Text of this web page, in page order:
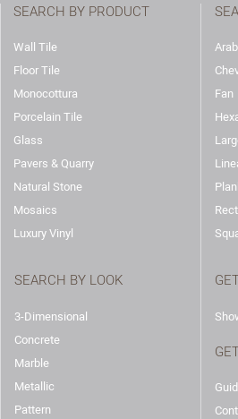
SEARCH BY PRODUCT
Wall Tile
Floor Tile
Monocottura
Porcelain Tile
Glass
Pavers & Quarry
Natural Stone
Mosaics
Luxury Vinyl
SEARCH BY LOOK
3-Dimensional
Concrete
Marble
Metallic
Pattern
Fan